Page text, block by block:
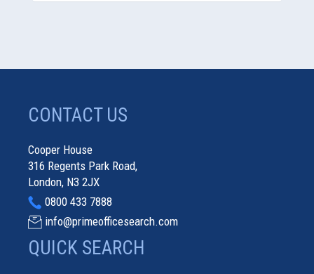
CONTACT US
Cooper House
316 Regents Park Road,
London, N3 2JX
0800 433 7888
info@primeofficesearch.com
QUICK SEARCH